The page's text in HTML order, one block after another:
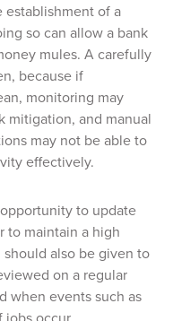
of a
so can allow a bank
mules. A carefully
because if
monitoring may
mitigation, and manual
may not be able to
effectively.
to update
to maintain a high
also be given to
on a regular
when events such as